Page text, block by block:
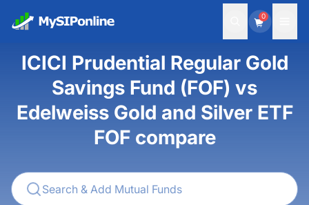
0
ICICI Prudential Regular Gold
Savings Fund (FOF) vs
Edelweiss Gold and Silver ETF
FOF compare